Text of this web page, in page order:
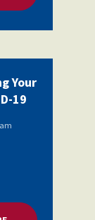
Your
19